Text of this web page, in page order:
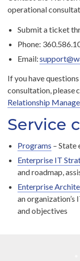
operational
Submit a ticket
Phone:
Email:
If you have
consultation, please
Relationship
Service
Programs – State
Enterprise IT
and roadmap,
Enterprise
an
and objectives